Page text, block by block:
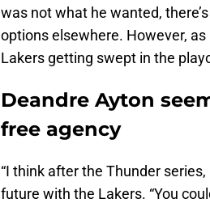
was not what he wanted,
options elsewhere. However, as
Lakers getting swept in the
Deandre Ayton
free agency
“I think after the Thunder series,
future with the Lakers. “You